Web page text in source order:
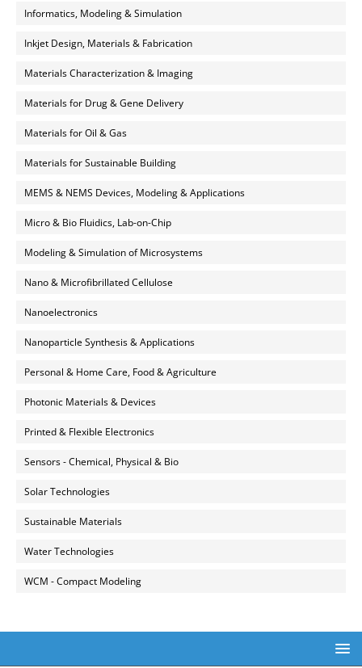
Informatics, Modeling & Simulation
Inkjet Design, Materials & Fabrication
Materials Characterization & Imaging
Materials for Drug & Gene Delivery
Materials for Oil & Gas
Materials for Sustainable Building
MEMS & NEMS Devices, Modeling & Applications
Micro & Bio Fluidics, Lab-on-Chip
Modeling & Simulation of Microsystems
Nano & Microfibrillated Cellulose
Nanoelectronics
Nanoparticle Synthesis & Applications
Personal & Home Care, Food & Agriculture
Photonic Materials & Devices
Printed & Flexible Electronics
Sensors - Chemical, Physical & Bio
Solar Technologies
Sustainable Materials
Water Technologies
WCM - Compact Modeling